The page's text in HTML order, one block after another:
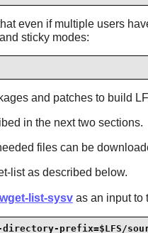
even if multiple users
sticky modes:
and patches to build
in the next two sections.
files can be
list as described below.
wget-list-sysvas an input to
prefix=$LFS/